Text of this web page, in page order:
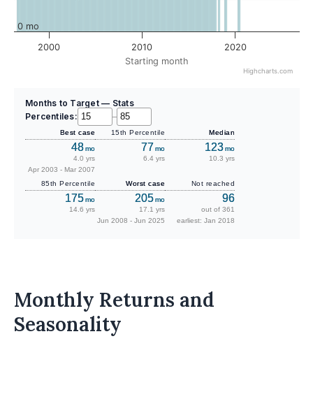
Starting month
2000 2010 2020
0 mo
Highcharts.com
Months to Target — Stats
Percentiles:
–
Best case
48mo
4.0 yrs
Apr 2003 - Mar 2007
15th Percentile
77mo
6.4 yrs
Median
123mo
10.3 yrs
85th Percentile
175mo
14.6 yrs
Worst case
205mo
17.1 yrs
Jun 2008 - Jun 2025
Not reached
96
out of 361
earliest: Jan 2018
Monthly Returns and
Seasonality